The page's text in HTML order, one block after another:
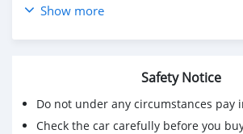
https://land-book.com/
https://crypto.jobs/talent/profile/seo-
https://bandcamp.com/playmatch
Show more
Safety Notice
Do not under any circumstances pay
Check the car carefully before you